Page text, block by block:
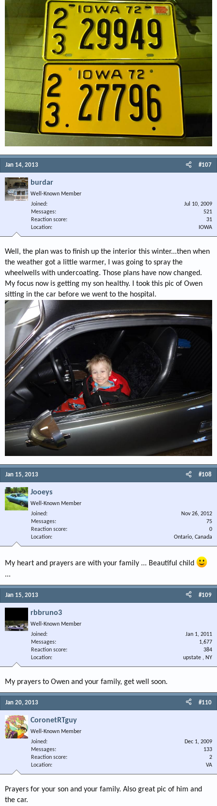
Jan 14, 2013 #107
burdar
Well-Known Member
Joined
Jul 10, 2009
Messages
521
Reaction score
31
Location
IOWA
Well, the plan was to finish up the interior this winter...then when
the weather got a little warmer, I was going to spray the
wheelwells with undercoating. Those plans have now changed.
My focus now is getting my son healthy. I took this pic of Owen
sitting in the car before we went to the hospital.
Jan 15, 2013 #108
Jooeys
Well-Known Member
Joined
Nov 26, 2012
Messages
75
Reaction score
0
Location
Ontario, Canada
My heart and prayers are with your family ... Beautiful child
...
Jan 15, 2013 #109
rbbruno3
Well-Known Member
Joined
Jan 1, 2011
Messages
1,677
Reaction score
384
Location
upstate , NY
My prayers to Owen and your family, get well soon.
Jan 20, 2013 #110
CoronetRTguy
Well-Known Member
Joined
Dec 1, 2009
Messages
133
Reaction score
2
Location
VA
Prayers for your son and your family. Also great pic of him and
the car.